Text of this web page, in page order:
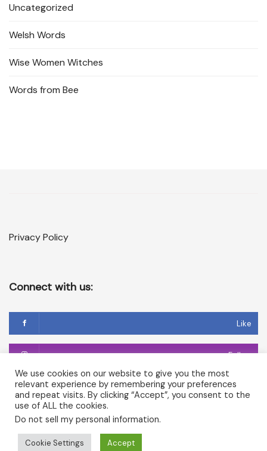
Uncategorized
Welsh Words
Wise Women Witches
Words from Bee
Privacy Policy
Connect with us:
Like
Follow
Follow
Copyright © 2026 Temple of Cerridwen and The Dark
We use cookies on our website to give you the most
relevant experience by remembering your preferences
and repeat visits. By clicking “Accept”, you consent to the
use of ALL the cookies.
Do not sell my personal information.
Cookie Settings Accept